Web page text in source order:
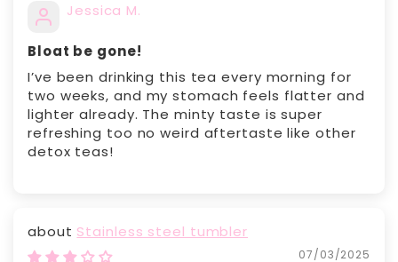
Jessica M.
Bloat be gone!
I’ve been drinking this tea every morning for
two weeks, and my stomach feels flatter and
lighter already. The minty taste is super
refreshing too no weird aftertaste like other
detox teas!
Stainless steel tumbler
07/03/2025